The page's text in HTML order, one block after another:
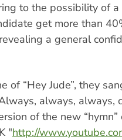
to the possibility of
get more than
a general
of “Hey Jude”, they
always, always,
of the new
"http://